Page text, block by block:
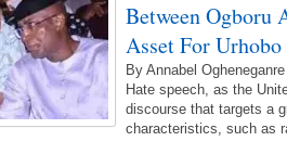
Between Ogboru
Asset For
By Annabel
Hate speech, as the
discourse that targets a
characteristics, such as